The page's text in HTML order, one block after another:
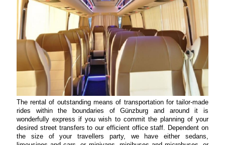
The rental of outstanding means of transportation for tailor-made
rides within the boundaries of Günzburg and around it is
wonderfully express if you wish to commit the planning of your
desired street transfers to our efficient office staff. Dependent on
the size of your travellers party, we have either sedans,